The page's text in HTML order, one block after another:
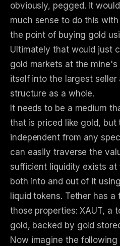
obviously, pegged. It
much sense to do this
the point of buying gold
Ultimately that would just
gold markets at the
itself into the largest seller
structure as a whole.
It needs to be a medium
that is priced like gold,
independent from any
can easily traverse the
sufficient liquidity exists
both into and out of it
liquid tokens. Tether has
those properties: XAUT, a
gold, backed by gold
Now imagine the